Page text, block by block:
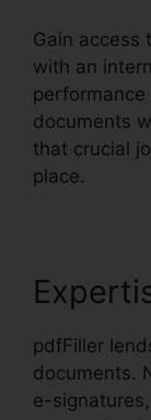
Gain access
with an
documents
that crucial
place.
pdfFiller
documents.
e-